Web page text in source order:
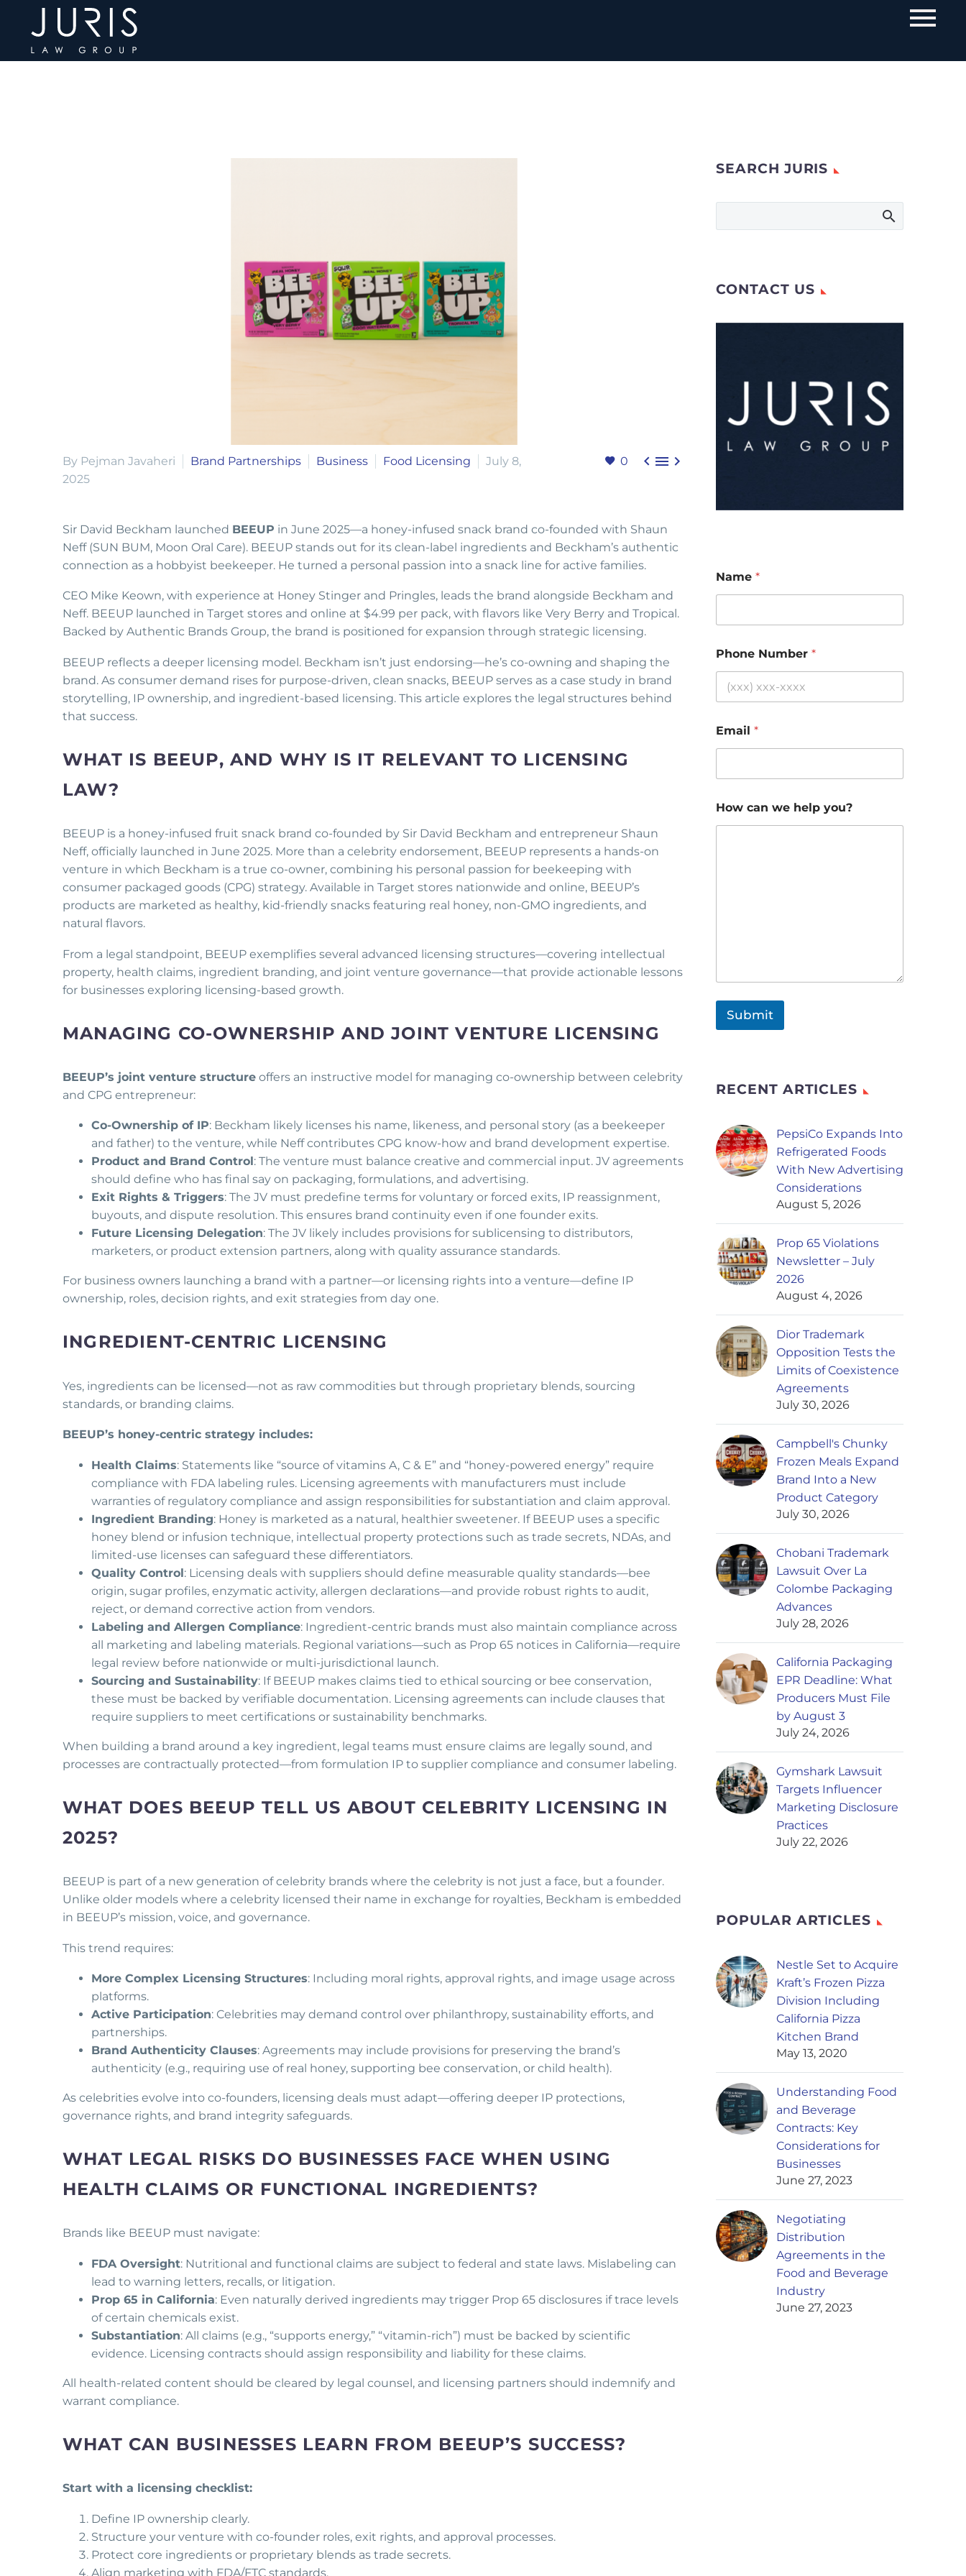
0   
By Pejman Javaheri Brand Partnerships Business Food Licensing
July 8,
2025
Sir David Beckham launched BEEUP in June 2025—a honey-infused snack brand co-founded with Shaun
Neff (SUN BUM, Moon Oral Care). BEEUP stands out for its clean-label ingredients and Beckham’s authentic
connection as a hobbyist beekeeper. He turned a personal passion into a snack line for active families.
CEO Mike Keown, with experience at Honey Stinger and Pringles, leads the brand alongside Beckham and
Neff. BEEUP launched in Target stores and online at $4.99 per pack, with flavors like Very Berry and Tropical.
Backed by Authentic Brands Group, the brand is positioned for expansion through strategic licensing.
BEEUP reflects a deeper licensing model. Beckham isn’t just endorsing—he’s co-owning and shaping the
brand. As consumer demand rises for purpose-driven, clean snacks, BEEUP serves as a case study in brand
storytelling, IP ownership, and ingredient-based licensing. This article explores the legal structures behind
that success.
WHAT IS BEEUP, AND WHY IS IT RELEVANT TO LICENSING
LAW?
BEEUP is a honey-infused fruit snack brand co-founded by Sir David Beckham and entrepreneur Shaun
Neff, officially launched in June 2025. More than a celebrity endorsement, BEEUP represents a hands-on
venture in which Beckham is a true co-owner, combining his personal passion for beekeeping with
consumer packaged goods (CPG) strategy. Available in Target stores nationwide and online, BEEUP’s
products are marketed as healthy, kid-friendly snacks featuring real honey, non-GMO ingredients, and
natural flavors.
From a legal standpoint, BEEUP exemplifies several advanced licensing structures—covering intellectual
property, health claims, ingredient branding, and joint venture governance—that provide actionable lessons
for businesses exploring licensing-based growth.
MANAGING CO-OWNERSHIP AND JOINT VENTURE LICENSING
BEEUP’s joint venture structure offers an instructive model for managing co-ownership between celebrity
and CPG entrepreneur:
Co-Ownership of IP: Beckham likely licenses his name, likeness, and personal story (as a beekeeper
and father) to the venture, while Neff contributes CPG know-how and brand development expertise.
Product and Brand Control : The venture must balance creative and commercial input. JV agreements
should define who has final say on packaging, formulations, and advertising.
Exit Rights & Triggers: The JV must predefine terms for voluntary or forced exits, IP reassignment,
buyouts, and dispute resolution. This ensures brand continuity even if one founder exits.
Future Licensing Delegation: The JV likely includes provisions for sublicensing to distributors,
marketers, or product extension partners, along with quality assurance standards.
For business owners launching a brand with a partner—or licensing rights into a venture—define IP
ownership, roles, decision rights, and exit strategies from day one.
INGREDIENT-CENTRIC LICENSING
Yes, ingredients can be licensed—not as raw commodities but through proprietary blends, sourcing
standards, or branding claims.
BEEUP’s honey-centric strategy includes:
Health Claims: Statements like “source of vitamins A, C & E” and “honey-powered energy” require
compliance with FDA labeling rules. Licensing agreements with manufacturers must include
warranties of regulatory compliance and assign responsibilities for substantiation and claim approval.
Ingredient Branding: Honey is marketed as a natural, healthier sweetener. If BEEUP uses a specific
honey blend or infusion technique, intellectual property protections such as trade secrets, NDAs, and
limited-use licenses can safeguard these differentiators.
Quality Control: Licensing deals with suppliers should define measurable quality standards—bee
origin, sugar profiles, enzymatic activity, allergen declarations—and provide robust rights to audit,
reject, or demand corrective action from vendors.
Labeling and Allergen Compliance: Ingredient-centric brands must also maintain compliance across
all marketing and labeling materials. Regional variations—such as Prop 65 notices in California—require
legal review before nationwide or multi-jurisdictional launch.
Sourcing and Sustainability: If BEEUP makes claims tied to ethical sourcing or bee conservation,
these must be backed by verifiable documentation. Licensing agreements can include clauses that
require suppliers to meet certifications or sustainability benchmarks.
When building a brand around a key ingredient, legal teams must ensure claims are legally sound, and
processes are contractually protected—from formulation IP to supplier compliance and consumer labeling.
WHAT DOES BEEUP TELL US ABOUT CELEBRITY LICENSING IN
2025?
BEEUP is part of a new generation of celebrity brands where the celebrity is not just a face, but a founder.
Unlike older models where a celebrity licensed their name in exchange for royalties, Beckham is embedded
in BEEUP’s mission, voice, and governance.
This trend requires:
More Complex Licensing Structures: Including moral rights, approval rights, and image usage across
platforms.
Active Participation: Celebrities may demand control over philanthropy, sustainability efforts, and
partnerships.
Brand Authenticity Clauses: Agreements may include provisions for preserving the brand’s
authenticity (e.g., requiring use of real honey, supporting bee conservation, or child health).
As celebrities evolve into co-founders, licensing deals must adapt—offering deeper IP protections,
governance rights, and brand integrity safeguards.
WHAT LEGAL RISKS DO BUSINESSES FACE WHEN USING
HEALTH CLAIMS OR FUNCTIONAL INGREDIENTS?
Brands like BEEUP must navigate:
FDA Oversight: Nutritional and functional claims are subject to federal and state laws. Mislabeling can
lead to warning letters, recalls, or litigation.
Prop 65 in California: Even naturally derived ingredients may trigger Prop 65 disclosures if trace levels
of certain chemicals exist.
Substantiation: All claims (e.g., “supports energy,” “vitamin-rich”) must be backed by scientific
evidence. Licensing contracts should assign responsibility and liability for these claims.
All health-related content should be cleared by legal counsel, and licensing partners should indemnify and
warrant compliance.
WHAT CAN BUSINESSES LEARN FROM BEEUP’S SUCCESS?
Start with a licensing checklist:
Define IP ownership clearly.
Structure your venture with co-founder roles, exit rights, and approval processes.
Protect core ingredients or proprietary blends as trade secrets.
Align marketing with FDA/FTC standards.
SEARCH JURIS
CONTACT US
Name *
Phone Number *
Email *
How can we help you?
Submit
RECENT ARTICLES
PepsiCo Expands Into
Refrigerated Foods
With New Advertising
Considerations
August 5, 2026
Prop 65 Violations
Newsletter – July
2026
August 4, 2026
Dior Trademark
Opposition Tests the
Limits of Coexistence
Agreements
July 30, 2026
Campbell's Chunky
Frozen Meals Expand
Brand Into a New
Product Category
July 30, 2026
Chobani Trademark
Lawsuit Over La
Colombe Packaging
Advances
July 28, 2026
California Packaging
EPR Deadline: What
Producers Must File
by August 3
July 24, 2026
Gymshark Lawsuit
Targets Influencer
Marketing Disclosure
Practices
July 22, 2026
POPULAR ARTICLES
Nestle Set to Acquire
Kraft’s Frozen Pizza
Division Including
California Pizza
Kitchen Brand
May 13, 2020
Understanding Food
and Beverage
Contracts: Key
Considerations for
Businesses
June 27, 2023
Negotiating
Distribution
Agreements in the
Food and Beverage
Industry
June 27, 2023